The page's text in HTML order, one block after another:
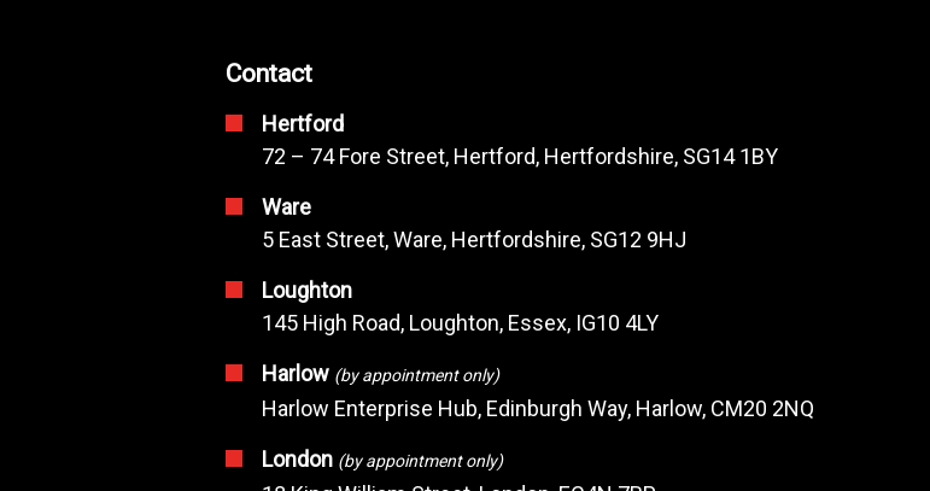
Contact
Hertford
72 – 74 Fore Street, Hertford, Hertfordshire, SG14 1BY
Ware
5 East Street, Ware, Hertfordshire, SG12 9HJ
Loughton
145 High Road, Loughton, Essex, IG10 4LY
Harlow (by appointment only)
Harlow Enterprise Hub, Edinburgh Way, Harlow, CM20 2NQ
London (by appointment only)